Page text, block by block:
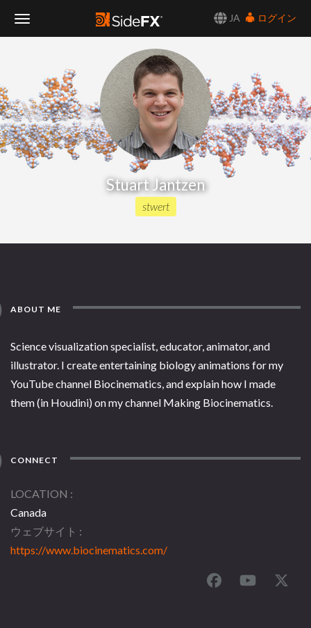
JA
ログイン
Navigation
Stuart Jantzen
stwert
ABOUT ME
Science visualization specialist, educator, animator, and
illustrator. I create entertaining biology animations for my
YouTube channel Biocinematics, and explain how I made
them (in Houdini) on my channel Making Biocinematics.
CONNECT
LOCATION
Canada
ウェブサイト
https://www.biocinematics.com/